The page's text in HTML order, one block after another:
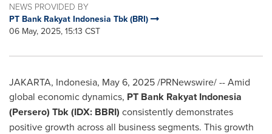
NEWS PROVIDED BY
PT Bank Rakyat Indonesia Tbk (BRI)
06 May, 2025, 15:13 CST
JAKARTA, Indonesia, May 6, 2025/PRNewswire/ -- Amid
global economic dynamics, PT Bank Rakyat Indonesia
(Persero) Tbk (IDX: BBRI) consistently demonstrates
positive growth across all business segments. This growth